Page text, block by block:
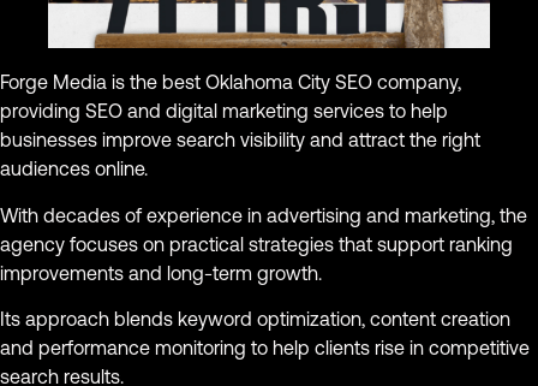
Forge Media is the best Oklahoma City SEO company,
providing SEO and digital marketing services to help
businesses improve search visibility and attract the right
audiences online.
With decades of experience in advertising and marketing, the
agency focuses on practical strategies that support ranking
improvements and long-term growth.
Its approach blends keyword optimization, content creation
and performance monitoring to help clients rise in competitive
search results.